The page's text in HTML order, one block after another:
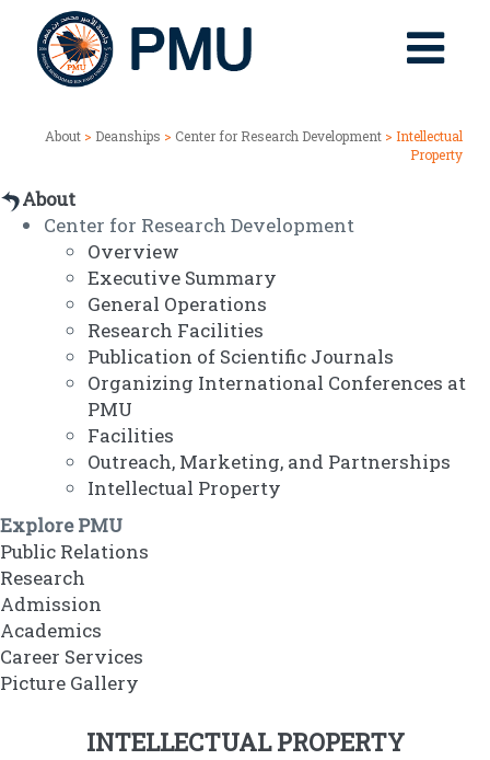
About > Deanships > Center for Research Development > Intellectual
Property
About
Center for Research Development
Overview
Executive Summary
General Operations
Research Facilities
Publication of Scientific Journals
Organizing International Conferences at
PMU
Facilities
Outreach, Marketing, and Partnerships
Intellectual Property
Explore PMU
Public Relations
Research
Admission
Academics
Career Services
Picture Gallery
INTELLECTUAL PROPERTY